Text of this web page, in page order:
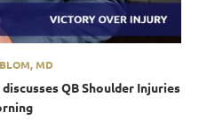
MD
QB Shoulder Injuries